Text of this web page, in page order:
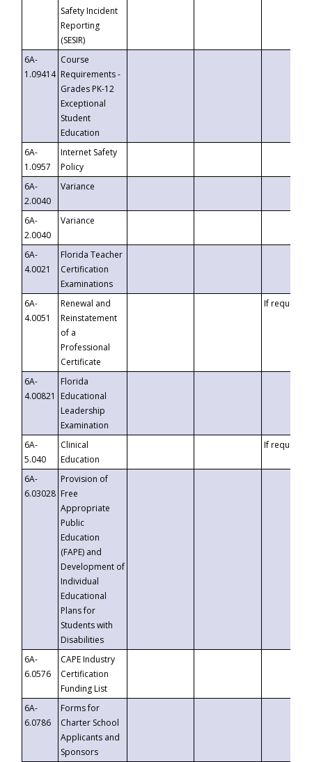
Safety Incident
Reporting
(SESIR)
6A-
1.09414
Course
Requirements -
Grades PK-12
Exceptional
Student
Education
6A-
1.0957
Internet Safety
Policy
6A-
2.0040
Variance
6A-
2.0040
Variance
6A-
4.0021
Florida Teacher
Certification
Examinations
6A-
4.0051
Renewal and
Reinstatement
of a
Professional
Certificate
If requested
6A-
4.00821
Florida
Educational
Leadership
Examination
6A-
5.040
Clinical
Education
If requested
6A-
6.03028
Provision of
Free
Appropriate
Public
Education
(FAPE) and
Development of
Individual
Educational
Plans for
Students with
Disabilities
6A-
6.0576
CAPE Industry
Certification
Funding List
6A-
6.0786
Forms for
Charter School
Applicants and
Sponsors